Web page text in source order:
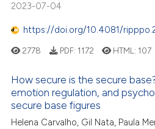
2023-07-04
https://doi.org/10.4081/
2778 PDF: 1172 HTML: 107
How secure is the secure
emotion regulation, and
secure base figures
Helena Carvalho, Gil Nata, Paula